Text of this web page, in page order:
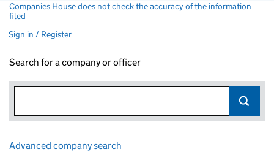
Companies House does not check the accuracy of the information
filed
Sign in / Register
Search for a company or officer
Advanced company search